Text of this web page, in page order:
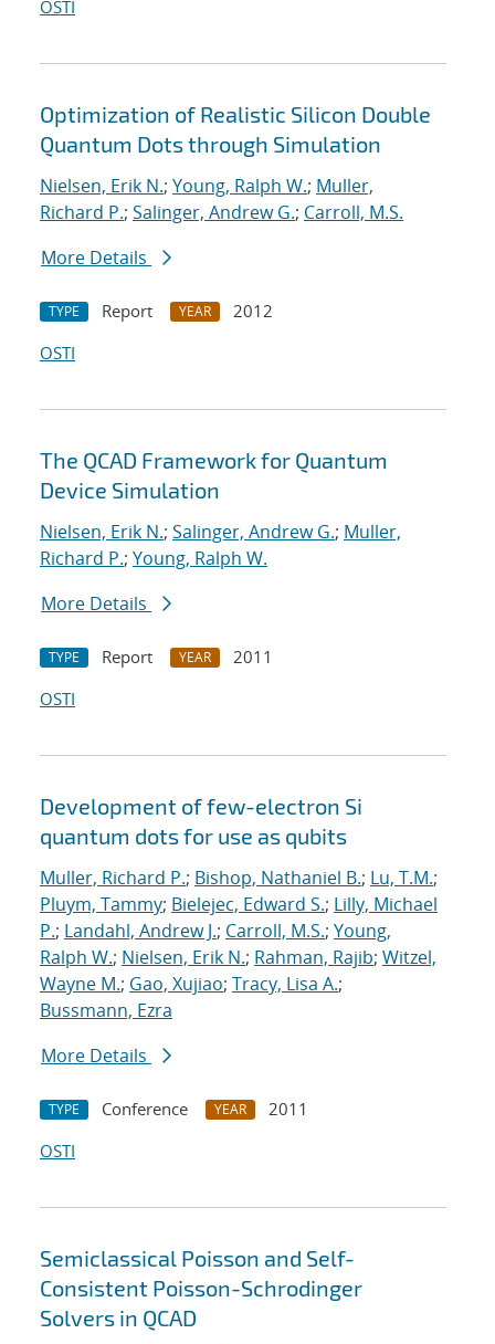
OSTI
Optimization of Realistic Silicon Double
Quantum Dots through Simulation
Nielsen, Erik N.; Young, Ralph W.; Muller,
Richard P.; Salinger, Andrew G.; Carroll, M.S.
More Details
TYPE Report YEAR
2012
OSTI
The QCAD Framework for Quantum
Device Simulation
Nielsen, Erik N.; Salinger, Andrew G.; Muller,
Richard P.; Young, Ralph W.
More Details
TYPE Report YEAR
2011
OSTI
Development of few-electron Si
quantum dots for use as qubits
Muller, Richard P.; Bishop, Nathaniel B.; Lu, T.M.;
Pluym, Tammy; Bielejec, Edward S.; Lilly, Michael
P.; Landahl, Andrew J.; Carroll, M.S.; Young,
Ralph W.; Nielsen, Erik N.; Rahman, Rajib; Witzel,
Wayne M.; Gao, Xujiao; Tracy, Lisa A.;
Bussmann, Ezra
More Details
TYPE Conference YEAR
2011
OSTI
Semiclassical Poisson and Self-
Consistent Poisson-Schrodinger
Solvers in QCAD